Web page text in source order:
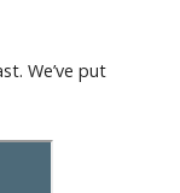
We’ve put